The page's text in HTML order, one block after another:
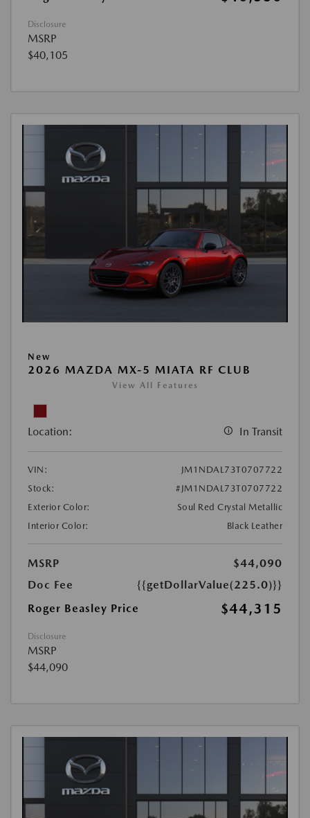
Disclosure
MSRP
$40,105
New
2026 MAZDA MX-5 MIATA RF CLUB
View All Features
Location: In Transit
VIN:
JM1NDAL73T0707722
Stock:
#JM1NDAL73T0707722
Exterior Color:
Soul Red Crystal Metallic
Interior Color:
Black Leather
MSRP
$44,090
Doc Fee
{{getDollarValue(225.0)}}
Roger Beasley Price
$44,315
Disclosure
MSRP
$44,090